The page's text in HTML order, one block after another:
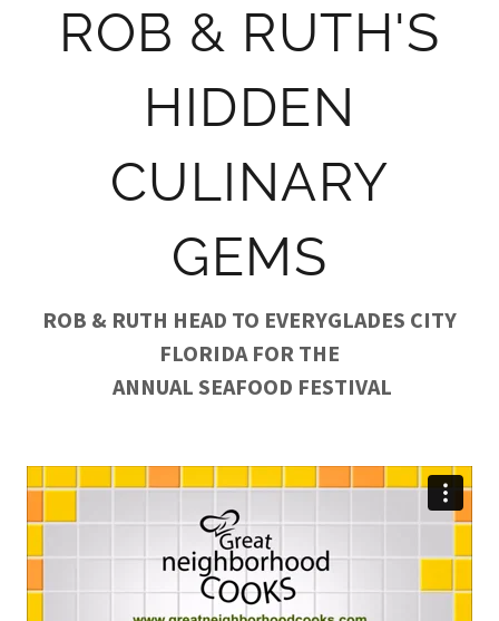
ROB & RUTH'S
HIDDEN
CULINARY
GEMS
ROB & RUTH HEAD TO EVERYGLADES CITY
FLORIDA FOR THE
ANNUAL SEAFOOD FESTIVAL